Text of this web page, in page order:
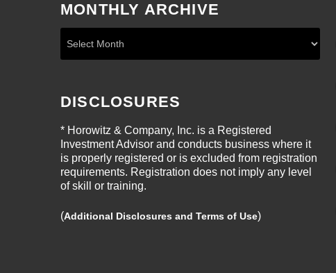
MONTHLY ARCHIVE
DISCLOSURES
* Horowitz & Company, Inc. is a Registered
Investment Advisor and conducts business where it
is properly registered or is excluded from registration
requirements. Registration does not imply any level
of skill or training.
(Additional Disclosures and Terms of Use)